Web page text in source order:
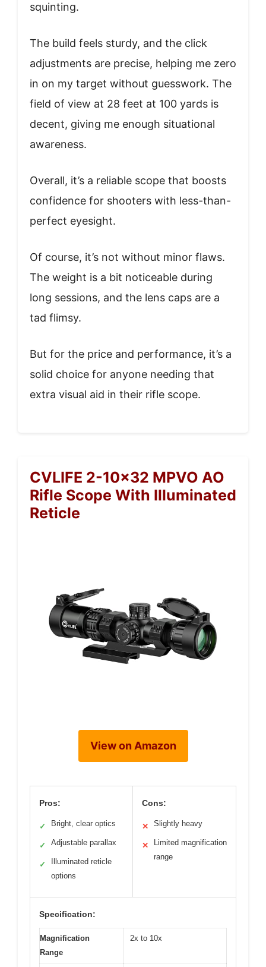
squinting.
The build feels sturdy, and the click
adjustments are precise, helping me zero
in on my target without guesswork. The
field of view at 28 feet at 100 yards is
decent, giving me enough situational
awareness.
Overall, it’s a reliable scope that boosts
confidence for shooters with less-than-
perfect eyesight.
Of course, it’s not without minor flaws.
The weight is a bit noticeable during
long sessions, and the lens caps are a
tad flimsy.
But for the price and performance, it’s a
solid choice for anyone needing that
extra visual aid in their rifle scope.
CVLIFE 2-10×32 MPVO AO
Rifle Scope With Illuminated
Reticle
View on Amazon
Pros:
✓ Bright, clear optics
✓ Adjustable parallax
✓
Illuminated reticle
options
Cons:
✕ Slightly heavy
✕
Limited magnification
range
Specification:
Magnification
Range
2x to 10x